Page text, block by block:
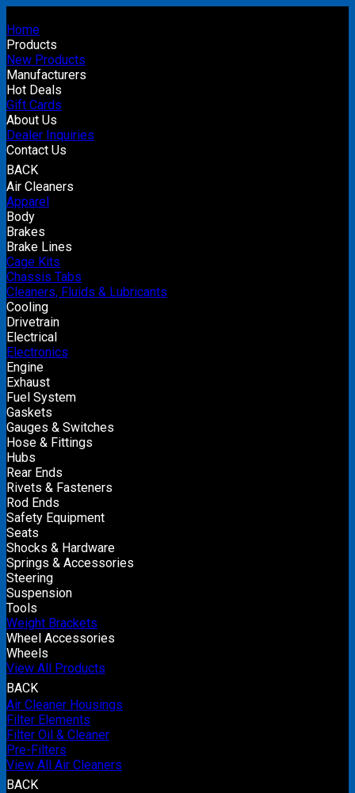
Home
Products
New Products
Manufacturers
Hot Deals
Gift Cards
About Us
Dealer Inquiries
Contact Us
BACK
Air Cleaners
Apparel
Body
Brakes
Brake Lines
Cage Kits
Chassis Tabs
Cleaners, Fluids & Lubricants
Cooling
Drivetrain
Electrical
Electronics
Engine
Exhaust
Fuel System
Gaskets
Gauges & Switches
Hose & Fittings
Hubs
Rear Ends
Rivets & Fasteners
Rod Ends
Safety Equipment
Seats
Shocks & Hardware
Springs & Accessories
Steering
Suspension
Tools
Weight Brackets
Wheel Accessories
Wheels
View All Products
BACK
Air Cleaner Housings
Filter Elements
Filter Oil & Cleaner
Pre-Filters
View All Air Cleaners
BACK